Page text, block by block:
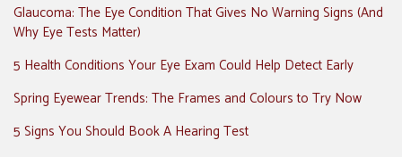
Glaucoma: The Eye Condition That Gives No Warning Signs (And
Why Eye Tests Matter)
5 Health Conditions Your Eye Exam Could Help Detect Early
Spring Eyewear Trends: The Frames and Colours to Try Now
5 Signs You Should Book A Hearing Test